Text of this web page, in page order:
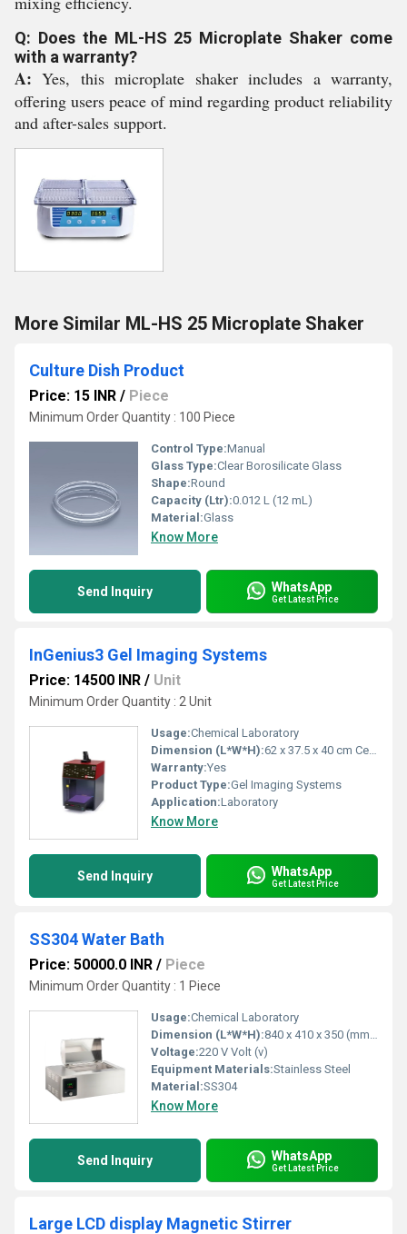
Q: Does the ML-HS 25 Microplate Shaker come
with a warranty?
A: Yes, this microplate shaker includes a warranty,
offering users peace of mind regarding product reliability
and after-sales support.
More Similar ML-HS 25 Microplate Shaker
Culture Dish Product
Price: 15 INR / Piece
Minimum Order Quantity : 100 Piece
Control Type:Manual
Glass Type:Clear Borosilicate Glass
Shape:Round
Capacity (Ltr):0.012 L (12 mL)
Material:Glass
Know More
Send Inquiry WhatsApp
Get Latest Price
InGenius3 Gel Imaging Systems
Price: 14500 INR / Unit
Minimum Order Quantity : 2 Unit
Usage:Chemical Laboratory
Dimension (L*W*H):62 x 37.5 x 40 cm Centimeter (cm)
Warranty:Yes
Product Type:Gel Imaging Systems
Application:Laboratory
Know More
Send Inquiry WhatsApp
Get Latest Price
SS304 Water Bath
Price: 50000.0 INR / Piece
Minimum Order Quantity : 1 Piece
Usage:Chemical Laboratory
Dimension (L*W*H):840 x 410 x 350 (mm) Millimeter (mm)
Voltage:220 V Volt (v)
Equipment Materials:Stainless Steel
Material:SS304
Know More
Send Inquiry WhatsApp
Get Latest Price
Large LCD display Magnetic Stirrer